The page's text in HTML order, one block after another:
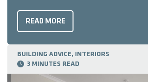
Home Over $650,000 and Project
and was recognised as a finalist for
READ MORE
BUILDING ADVICE, INTERIORS
3 MINUTES READ